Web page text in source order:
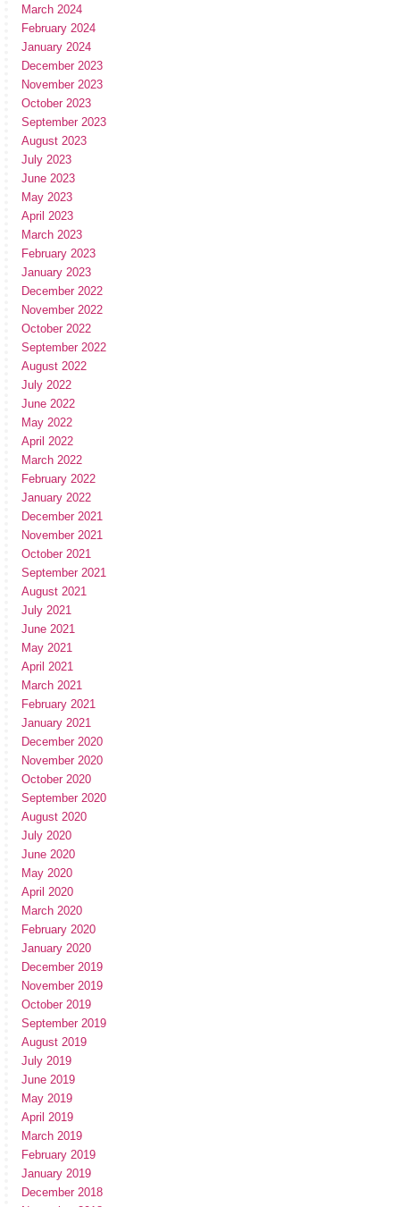
March 2024
February 2024
January 2024
December 2023
November 2023
October 2023
September 2023
August 2023
July 2023
June 2023
May 2023
April 2023
March 2023
February 2023
January 2023
December 2022
November 2022
October 2022
September 2022
August 2022
July 2022
June 2022
May 2022
April 2022
March 2022
February 2022
January 2022
December 2021
November 2021
October 2021
September 2021
August 2021
July 2021
June 2021
May 2021
April 2021
March 2021
February 2021
January 2021
December 2020
November 2020
October 2020
September 2020
August 2020
July 2020
June 2020
May 2020
April 2020
March 2020
February 2020
January 2020
December 2019
November 2019
October 2019
September 2019
August 2019
July 2019
June 2019
May 2019
April 2019
March 2019
February 2019
January 2019
December 2018